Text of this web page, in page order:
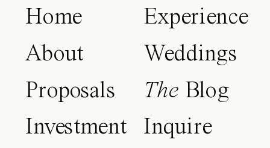
Home
About
Proposals
Investment
Experience
Weddings
The Blog
Inquire